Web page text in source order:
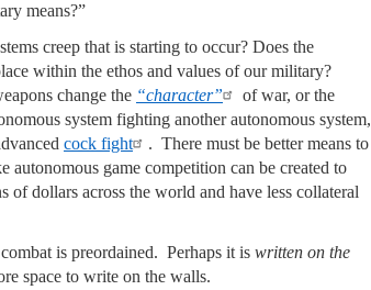
means?”
creep that is starting to occur? Does the
within the ethos and values of our military?
change the “character”
of war, or the
system fighting another autonomous system,
cock fight
. There must be better means to
autonomous game competition can be created to
dollars across the world and have less collateral
is preordained. Perhaps it is written on the
space to write on the walls.